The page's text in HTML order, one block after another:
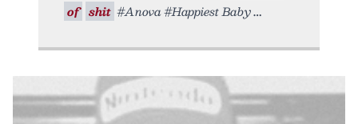
of shit #Anova #Happiest Baby